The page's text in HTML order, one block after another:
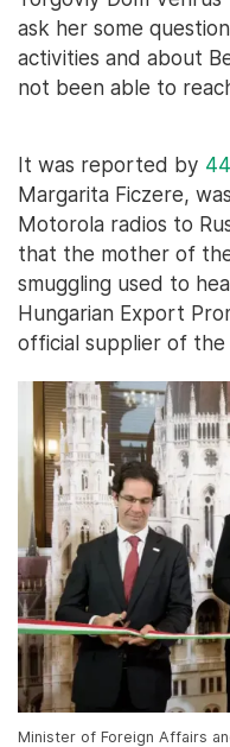
ask her some
activities and about
not been able to
It was reported by
Margarita Ficzere,
Motorola radios to
that the mother of
smuggling used to
Hungarian Export
official supplier of the
Minister of Foreign Affairs